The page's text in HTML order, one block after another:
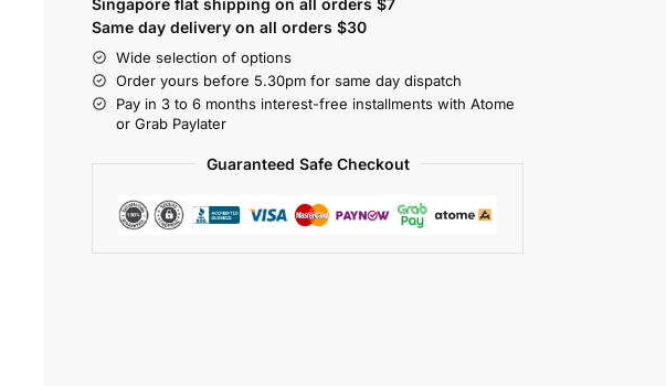
Same day delivery on all orders $30
Wide selection of options
Order yours before 5.30pm for same day dispatch
Pay in 3 to 6 months interest-free installments with Atome
or Grab Paylater
Guaranteed Safe Checkout